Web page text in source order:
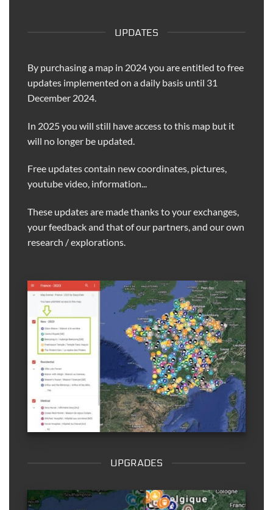
UPDATES
By purchasing a map in 2024 you are entitled to free
updates implemented on a daily basis until 31
December 2024.
In 2025 you will still have access to this map but it
will no longer be updated.
Free updates contain new coordinates, pictures,
youtube video, information...
These updates are made thanks to your exchanges,
your feedback and that of our partners, and our own
research / explorations.
UPGRADES